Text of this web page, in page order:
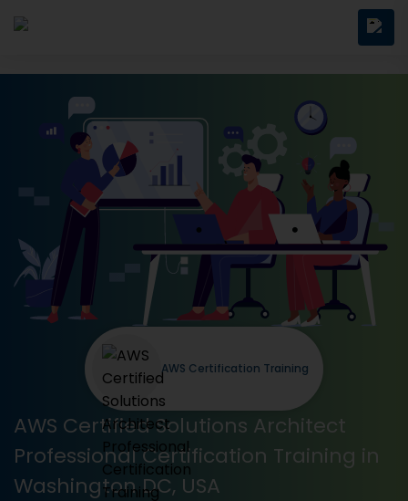
AWS Certified Solutions Architect
Professional Certification Training in
Washington DC, USA
AWS Certification Training